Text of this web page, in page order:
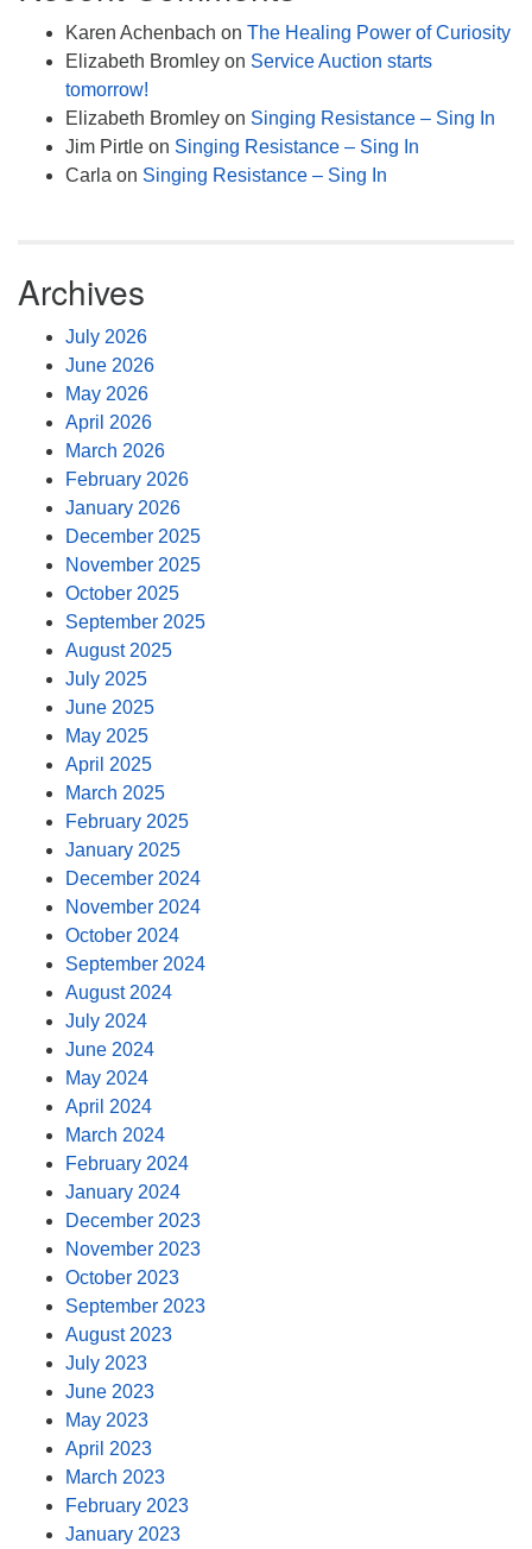
Karen Achenbach on The Healing Power of Curiosity
Elizabeth Bromley on Service Auction starts
tomorrow!
Elizabeth Bromley on Singing Resistance – Sing In
Jim Pirtle on Singing Resistance – Sing In
Carla on Singing Resistance – Sing In
Archives
July 2026
June 2026
May 2026
April 2026
March 2026
February 2026
January 2026
December 2025
November 2025
October 2025
September 2025
August 2025
July 2025
June 2025
May 2025
April 2025
March 2025
February 2025
January 2025
December 2024
November 2024
October 2024
September 2024
August 2024
July 2024
June 2024
May 2024
April 2024
March 2024
February 2024
January 2024
December 2023
November 2023
October 2023
September 2023
August 2023
July 2023
June 2023
May 2023
April 2023
March 2023
February 2023
January 2023